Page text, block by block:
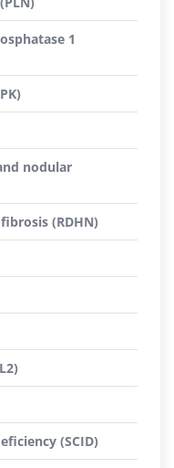
1
nodular
(RDHN)
(SCID)